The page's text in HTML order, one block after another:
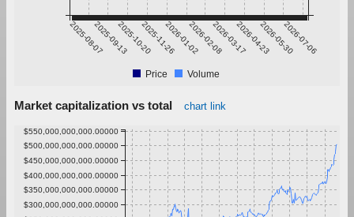
2025-08-072025-09-132025-10-202025-11-262026-01-022026-02-082026-03-172026-04-232026-05-302026-07-06
Price Volume
Market capitalization vs total chart link
$300,000,000,000.00000
$350,000,000,000.00000
$400,000,000,000.00000
$450,000,000,000.00000
$500,000,000,000.00000
$550,000,000,000.00000